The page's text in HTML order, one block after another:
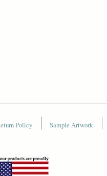
Policy Sample Artwork